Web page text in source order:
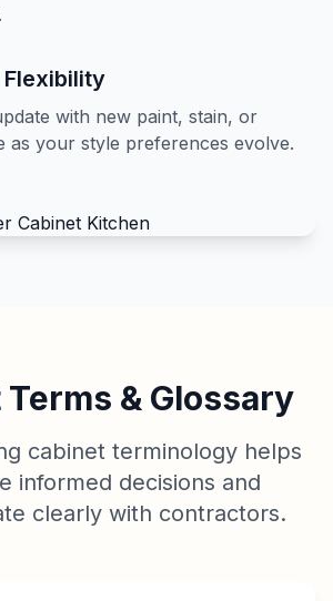
Flexibility
with new paint, stain, or
as your style preferences evolve.
& Glossary
cabinet terminology helps
informed decisions and
clearly with contractors.